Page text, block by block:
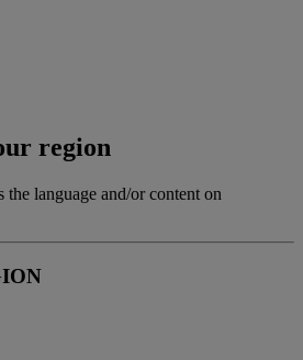
region
the language and/or content on